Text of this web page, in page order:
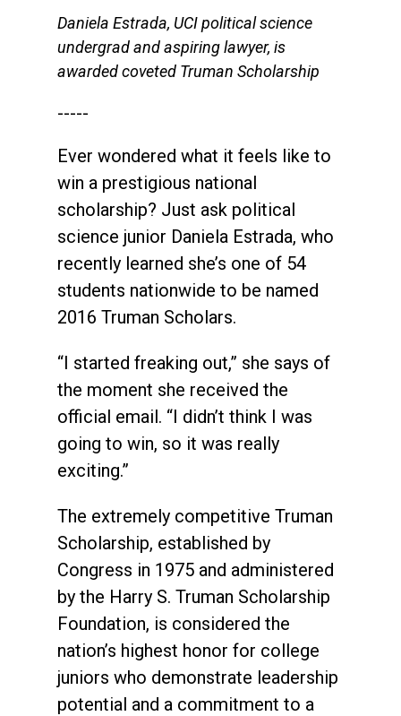
Daniela Estrada, UCI political science
undergrad and aspiring lawyer, is
awarded coveted Truman Scholarship
-----
Ever wondered what it feels like to
win a prestigious national
scholarship? Just ask political
science junior Daniela Estrada, who
recently learned she’s one of 54
students nationwide to be named
2016 Truman Scholars.
“I started freaking out,” she says of
the moment she received the
official email. “I didn’t think I was
going to win, so it was really
exciting.”
The extremely competitive Truman
Scholarship, established by
Congress in 1975 and administered
by the Harry S. Truman Scholarship
Foundation, is considered the
nation’s highest honor for college
juniors who demonstrate leadership
potential and a commitment to a